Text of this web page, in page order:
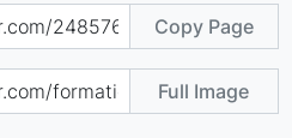
Copy Page
Full Image